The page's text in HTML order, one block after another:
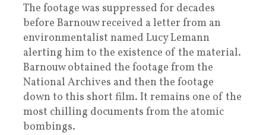
The footage was suppressed for decades
before Barnouw received a letter from an
environmentalist named Lucy Lemann
alerting him to the existence of the material.
Barnouw obtained the footage from the
National Archives and then the footage
down to this short film. It remains one of the
most chilling documents from the atomic
bombings.